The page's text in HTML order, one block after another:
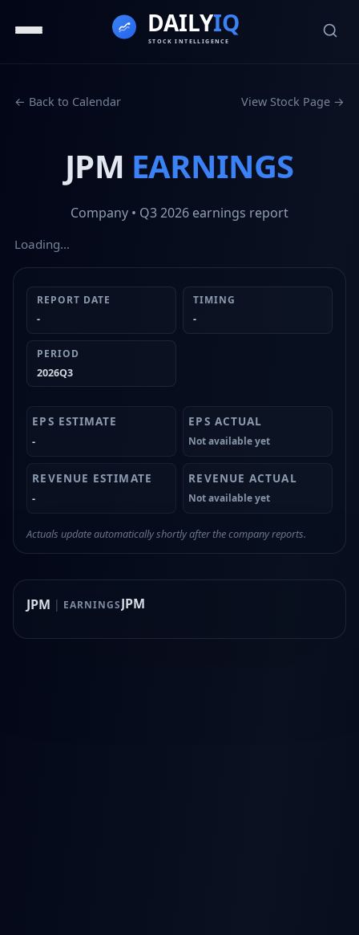
← Back to Calendar View Stock Page →
JPM EARNINGS
Company • Q3 2026 earnings report
Loading…
REPORT DATE
-
TIMING
-
PERIOD
2026Q3
- Not available yet
- Not available yet
Actuals update automatically shortly after the company reports.
JPM | EARNINGSJPM